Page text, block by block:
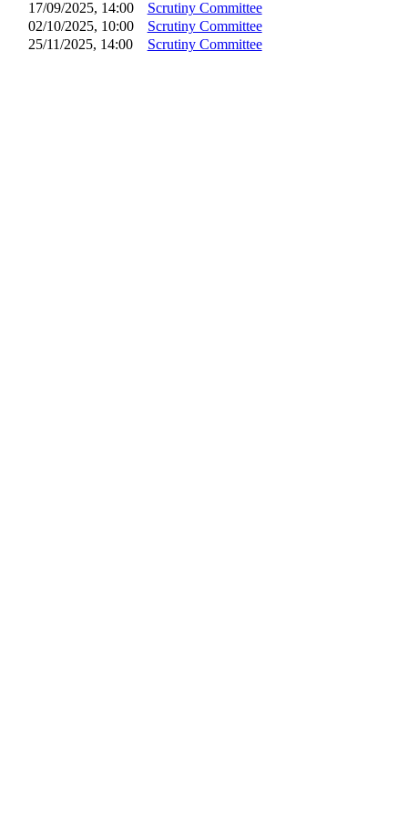
17/09/2025, 14:00
Scrutiny Committee
02/10/2025, 10:00
Scrutiny Committee
25/11/2025, 14:00
Scrutiny Committee